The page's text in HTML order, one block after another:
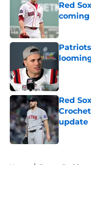
Red
coming
Published
Red
update
Home / Boston Red Sox